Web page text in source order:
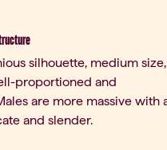
silhouette, medium size,
proportioned and
are more massive with
and slender.